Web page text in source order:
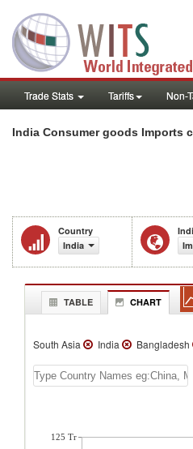
Trade Stats Tariffs Non-
India Consumer goods Imports
Country
India
TABLE CHART
South Asia India Bangladesh
125 Tr